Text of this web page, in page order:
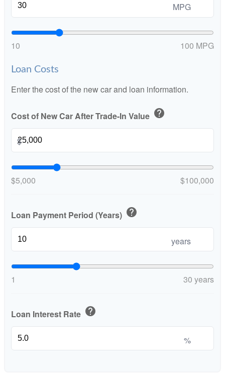
MPG
10 100 MPG
Loan Costs
Enter the cost of the new car and loan information.
Cost of New Car After Trade-In Value help
$
$5,000 $100,000
Loan Payment Period (Years) help
years
1 30 years
Loan Interest Rate help
%